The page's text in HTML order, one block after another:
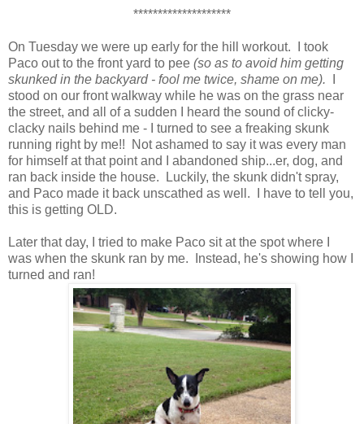
********************
On Tuesday we were up early for the hill workout. I took
Paco out to the front yard to pee (so as to avoid him getting
skunked in the backyard - fool me twice, shame on me).
stood on our front walkway while he was on the grass near
the street, and all of a sudden I heard the sound of clicky-
clacky nails behind me - I turned to see a freaking skunk
running right by me!! Not ashamed to say it was every man
for himself at that point and I abandoned ship...er, dog, and
ran back inside the house. Luckily, the skunk didn't spray,
and Paco made it back unscathed as well. I have to tell you,
this is getting OLD.
Later that day, I tried to make Paco sit at the spot where I
was when the skunk ran by me. Instead, he's showing how I
turned and ran!